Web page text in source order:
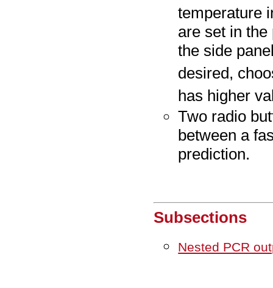
temperature
are set in
the side
desired,
has higher
Two radio
between a
prediction.
Subsections
Nested PCR